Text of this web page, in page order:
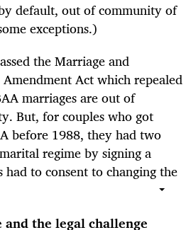
default, out of community of
exceptions.)
the Marriage and
Act which repealed
marriages are out of
But, for couples who got
before 1988, they had two
regime by signing a
to consent to changing the
and the legal challenge